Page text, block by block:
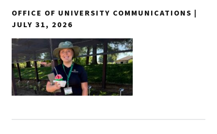
OFFICE OF UNIVERSITY COMMUNICATIONS |
JULY 31, 2026